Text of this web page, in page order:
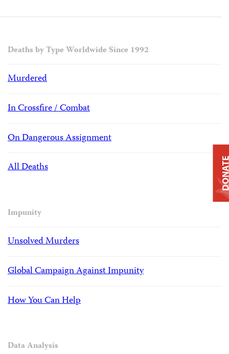
Deaths by Type Worldwide Since 1992
Murdered
In Crossfire / Combat
On Dangerous Assignment
All Deaths
Impunity
Unsolved Murders
Global Campaign Against Impunity
How You Can Help
Data Analysis